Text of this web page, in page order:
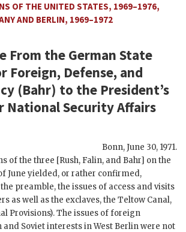
OF THE UNITED STATES, 1969–1976,
AND BERLIN, 1969–1972
From the German State
Foreign, Defense, and
(Bahr) to the President’s
National Security Affairs
Bonn,June 30, 1971.
of the three [Rush, Falin, and Bahr] on the
June yielded, or rather confirmed,
preamble, the issues of access and visits
as well as the exclaves, the Teltow Canal,
Provisions). The issues of foreign
Soviet interests in West Berlin were not